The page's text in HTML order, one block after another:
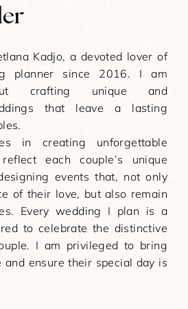
Kadjo, a devoted lover of
planner since 2016. I am
crafting unique and
that leave a lasting
in creating unforgettable
each couple’s unique
events that, not only
of their love, but also remain
Every wedding I plan is a
to celebrate the distinctive
I am privileged to bring
ensure their special day is